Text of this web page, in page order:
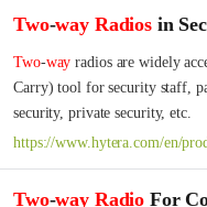
Two-way Radiosin
Two-way radios are widely
Carry) tool for security staff,
security, private security, etc.
https://www.hytera.com/en/
Two-way Radio For